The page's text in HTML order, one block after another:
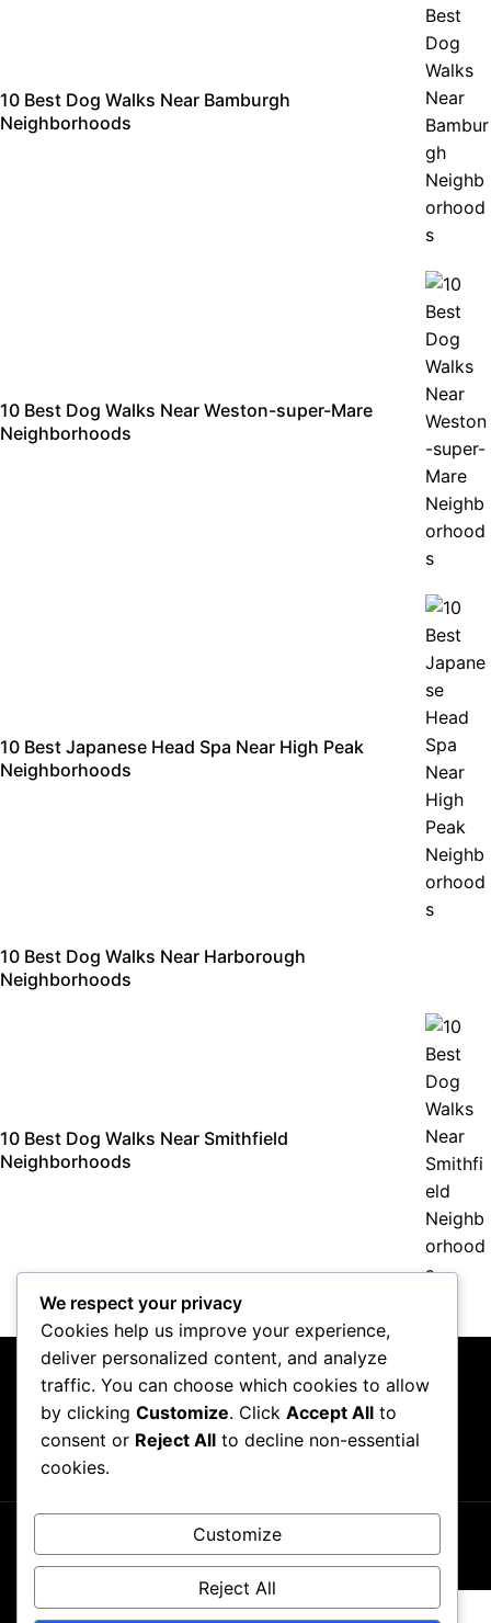
10 Best Dog Walks Near Bamburgh
Neighborhoods
10 Best Dog Walks Near Weston-super-Mare
Neighborhoods
10 Best Japanese Head Spa Near High Peak
Neighborhoods
10 Best Dog Walks Near Harborough
Neighborhoods
10 Best Dog Walks Near Smithfield
Neighborhoods
About Us
Copyright ©2026 GP Newsroom.
We respect your privacy
Cookies help us improve your experience,
deliver personalized content, and analyze
traffic. You can choose which cookies to allow
by clicking Customize. Click Accept All to
consent or Reject All to decline non-essential
cookies.
Customize
Reject All